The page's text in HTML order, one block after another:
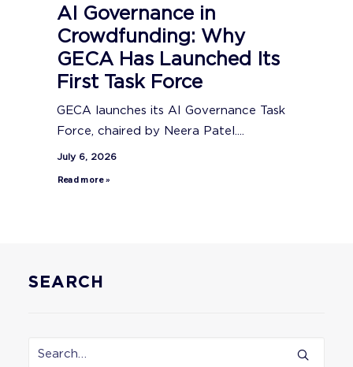
AI Governance in
Crowdfunding: Why
GECA Has Launched Its
First Task Force
GECA launches its AI Governance Task
Force, chaired by Neera Patel....
July 6, 2026
Read more »
SEARCH